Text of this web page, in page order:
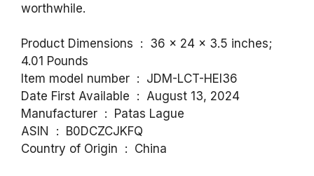
worthwhile.
Product Dimensions ‏ : ‎ 36 x 24 x 3.5 inches;
4.01 Pounds
Item model number ‏ : ‎ JDM-LCT-HEI36
Date First Available ‏ : ‎ August 13, 2024
Manufacturer ‏ : ‎ Patas Lague
ASIN ‏ : ‎ B0DCZCJKFQ
Country of Origin ‏ : ‎ China